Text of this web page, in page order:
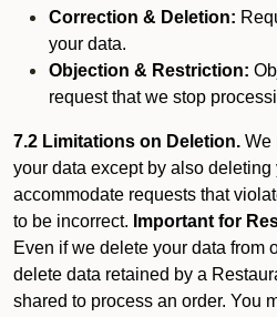
Correction & Deletion:
your data.
Objection & Restriction:
request that we stop
7.2 Limitations on Deletion. We
your data except by also
accommodate requests that
to be incorrect. Important for
Even if we delete your data from
delete data retained by a
shared to process an order. You